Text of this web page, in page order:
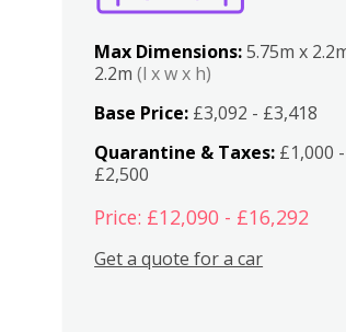
Max Dimensions:5.75m x
2.2m(l x w x h)
Base Price: £3,092 - £3,418
Quarantine & Taxes: £1,000 -
£2,500
Price: £12,090 - £16,292
Get a quote for a car